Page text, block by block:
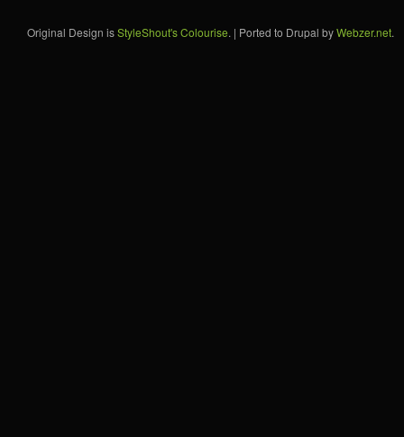
Original Design isStyleShout's Colourise. | Ported to Drupal byWebzer.net.